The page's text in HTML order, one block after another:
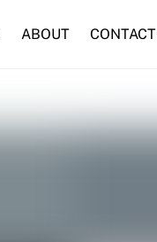
ABOUT CONTACT